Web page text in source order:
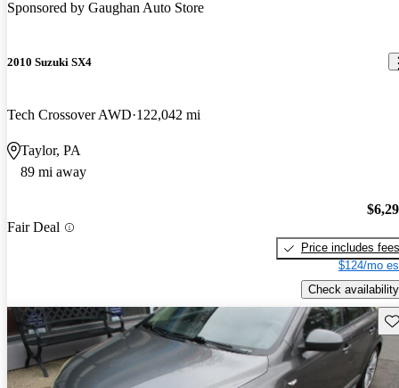
Sponsored by Gaughan Auto Store
2010 Suzuki SX4
Tech Crossover AWD 122,042 mi
Taylor, PA
89 mi away
Fair Deal
Price includes fees
$124/mo
Check availability